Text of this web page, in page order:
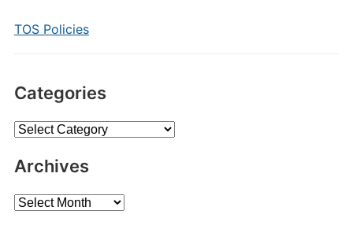
TOS Policies
Categories
Categories
Archives
Archives